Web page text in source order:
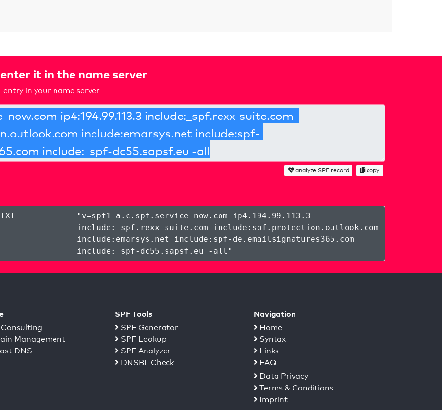
it in the name server
entry in your name server
analyze SPF record copy
" v=spf1 a:c.spf.service-now.com ip4:194.99.113.3
include:_spf.rexx-suite.com include:spf.protection.outlook.com
include:emarsys.net include:spf-de.emailsignatures365.com
include:_spf-dc55.sapsf.eu -all "
Management
DNS
SPF Tools
SPF Generator
SPF Lookup
SPF Analyzer
DNSBL Check
Navigation
Home
Syntax
Links
FAQ
Data Privacy
Terms & Conditions
Imprint